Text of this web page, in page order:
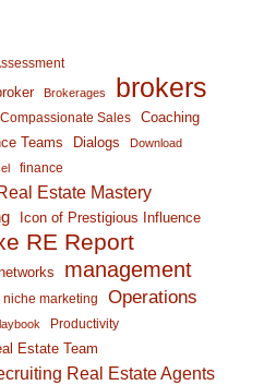
Brokerages brokers
Sales
Coaching
Teams
Dialogs
Download
finance
Estate Mastery
Icon of Prestigious Influence
RE Report
management
niche marketing Operations
Productivity
Estate Team
Real Estate Agents